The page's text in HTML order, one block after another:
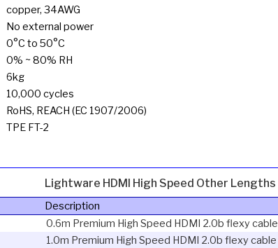
copper, 34AWG
No external power
0°C to 50°C
0% ~ 80% RH
6kg
10,000 cycles
RoHS, REACH (EC 1907/2006)
TPE FT-2
Lightware HDMI High Speed Other Lengths
Description
0.6m Premium High Speed HDMI 2.0b flexy cable
1.0m Premium High Speed HDMI 2.0b flexy cable